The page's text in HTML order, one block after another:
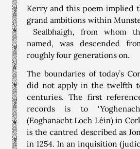
Kerry and this poem implied
grand ambitions within
Sealbhaigh, from whom
named, was descended
roughly four generations on.
The boundaries of today’s
did not apply in the twelfth
centuries. The first
records is to
(Eoghanacht Loch Léin) in
is the cantred described as
in 1254. In an inquisition